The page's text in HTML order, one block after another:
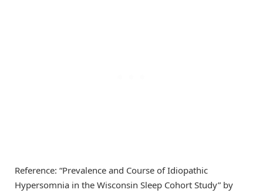
Reference: “Prevalence and Course of Idiopathic
Hypersomnia in the Wisconsin Sleep Cohort Study” by